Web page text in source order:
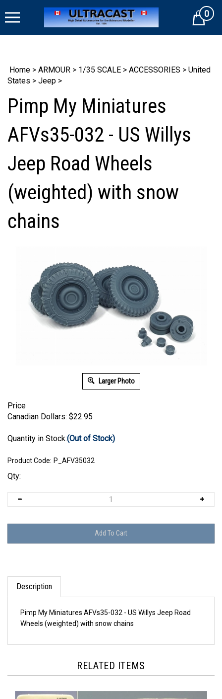
to
Cart0
Home > ARMOUR > 1/35 SCALE > ACCESSORIES > United
States > Jeep >
Pimp My Miniatures
AFVs35-032 - US Willys
Jeep Road Wheels
(weighted) with snow
chains
Larger Photo
Price
Canadian Dollars: $22.95
Quantity in Stock:(Out of Stock)
Product Code: P_AFV35032
Qty:
Description
Wheels (weighted) with snow chains